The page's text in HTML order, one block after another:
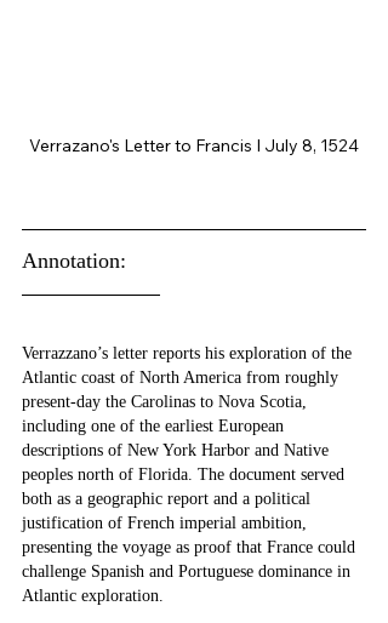
Verrazano's Letter to Francis I July 8, 1524
Annotation:
Verrazzano’s letter reports his exploration of the
Atlantic coast of North America from roughly
present-day the Carolinas to Nova Scotia,
including one of the earliest European
descriptions of New York Harbor and Native
peoples north of Florida. The document served
both as a geographic report and a political
justification of French imperial ambition,
presenting the voyage as proof that France could
challenge Spanish and Portuguese dominance in
Atlantic exploration.